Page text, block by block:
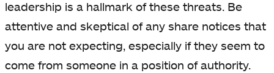
leadership is a hallmark of these threats. Be
attentive and skeptical of any share notices that
you are not expecting, especially if they seem to
come from someone in a position of authority.